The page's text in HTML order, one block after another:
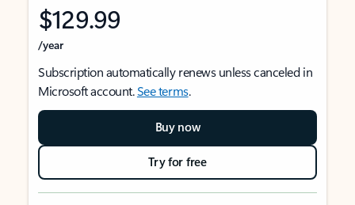
$129.99
/year
Subscription automatically renews unless canceled in
Microsoft account.See terms.
Buy now
Try for free